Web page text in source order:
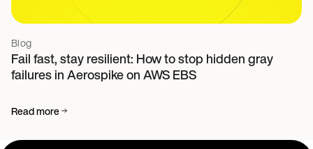
Blog
Fail fast, stay resilient: How to stop hidden gray
failures in Aerospike on AWS EBS
Read more